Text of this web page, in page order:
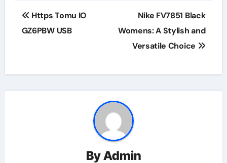
Post
navigation
Https Tomu IO
GZ6PBW USB
Nike FV7851 Black
Womens: A Stylish and
Versatile Choice
ByAdmin